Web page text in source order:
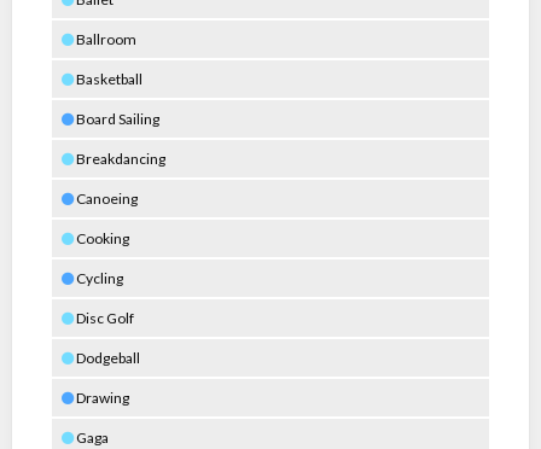
Ballroom
Basketball
Board Sailing
Breakdancing
Canoeing
Cooking
Cycling
Disc Golf
Dodgeball
Drawing
Gaga